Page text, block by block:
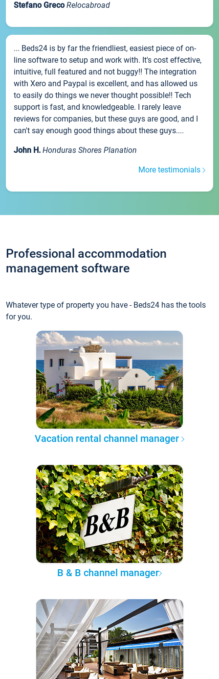
Stefano Greco Relocabroad
... Beds24 is by far the friendliest, easiest piece of on-
line software to setup and work with. It's cost effective,
intuitive, full featured and not buggy!! The integration
with Xero and Paypal is excellent, and has allowed us
to easily do things we never thought possible!! Tech
support is fast, and knowledgeable. I rarely leave
reviews for companies, but these guys are good, and I
can't say enough good things about these guys....
John H. Honduras Shores Planation
More testimonials
Professional accommodation
management software
Whatever type of property you have - Beds24 has the tools
for you.
Vacation rental channel manager
B & B channel manager